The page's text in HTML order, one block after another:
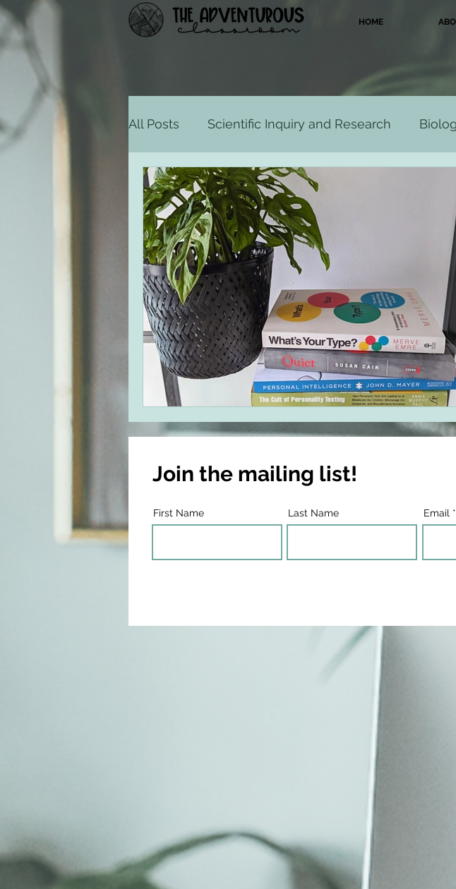
HOME
All Posts Scientific Inquiry and Research
States of Consciousness Development
Motivation and Emotion
Join the mailing list!
First Name Last Name Email